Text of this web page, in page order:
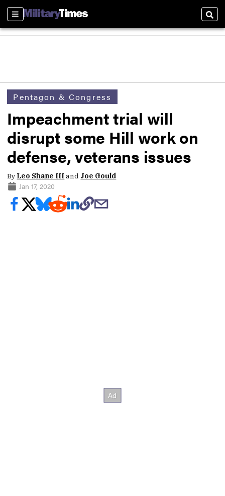
Sections
Pentagon & Congress
Impeachment trial will
disrupt some Hill work on
defense, veterans issues
By Leo Shane IIIand Joe Gould
Jan 17, 2020